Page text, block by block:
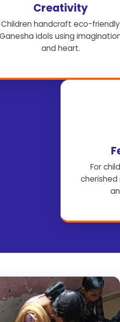
Creativity
Children handcraft eco-friendly
Ganesha idols using
and heart.
For